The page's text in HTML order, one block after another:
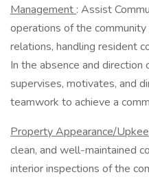
Management : Assist
operations of the
relations, handling resident
In the absence and
supervises, motivates, and
teamwork to achieve a
Property Appearance/
clean, and well-maintained
interior inspections of the